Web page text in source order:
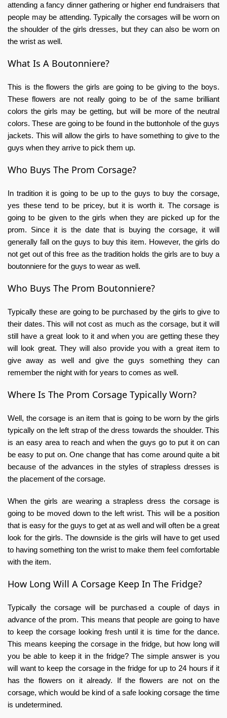
attending a fancy dinner gathering or higher end fundraisers that
people may be attending. Typically the corsages will be worn on
the shoulder of the girls dresses, but they can also be worn on
the wrist as well.
What Is A Boutonniere?
This is the flowers the girls are going to be giving to the boys.
These flowers are not really going to be of the same brilliant
colors the girls may be getting, but will be more of the neutral
colors. These are going to be found in the buttonhole of the guys
jackets. This will allow the girls to have something to give to the
guys when they arrive to pick them up.
Who Buys The Prom Corsage?
In tradition it is going to be up to the guys to buy the corsage,
yes these tend to be pricey, but it is worth it. The corsage is
going to be given to the girls when they are picked up for the
prom. Since it is the date that is buying the corsage, it will
generally fall on the guys to buy this item. However, the girls do
not get out of this free as the tradition holds the girls are to buy a
boutonniere for the guys to wear as well.
Who Buys The Prom Boutonniere?
Typically these are going to be purchased by the girls to give to
their dates. This will not cost as much as the corsage, but it will
still have a great look to it and when you are getting these they
will look great. They will also provide you with a great item to
give away as well and give the guys something they can
remember the night with for years to comes as well.
Where Is The Prom Corsage Typically Worn?
Well, the corsage is an item that is going to be worn by the girls
typically on the left strap of the dress towards the shoulder. This
is an easy area to reach and when the guys go to put it on can
be easy to put on. One change that has come around quite a bit
because of the advances in the styles of strapless dresses is
the placement of the corsage.
When the girls are wearing a strapless dress the corsage is
going to be moved down to the left wrist. This will be a position
that is easy for the guys to get at as well and will often be a great
look for the girls. The downside is the girls will have to get used
to having something ton the wrist to make them feel comfortable
with the item.
How Long Will A Corsage Keep In The Fridge?
Typically the corsage will be purchased a couple of days in
advance of the prom. This means that people are going to have
to keep the corsage looking fresh until it is time for the dance.
This means keeping the corsage in the fridge, but how long will
you be able to keep it in the fridge? The simple answer is you
will want to keep the corsage in the fridge for up to 24 hours if it
has the flowers on it already. If the flowers are not on the
corsage, which would be kind of a safe looking corsage the time
is undetermined.